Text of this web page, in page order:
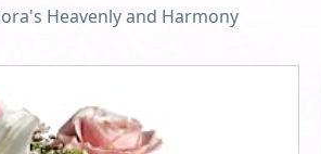
Heavenly and Harmony